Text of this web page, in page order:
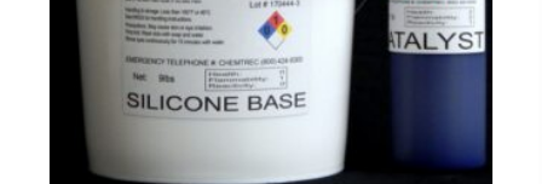
Platinum
Catalyst
quantity